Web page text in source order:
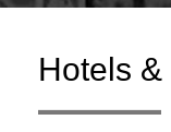
Hotels &